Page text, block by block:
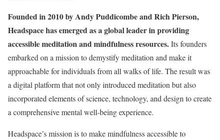
Founded in 2010 by Andy Puddicombe and Rich Pierson,
Headspace has emerged as a global leader in providing
accessible meditation and mindfulness resources.Its founders
embarked on a mission to demystify meditation and make it
approachable for individuals from all walks of life. The result was
a digital platform that not only introduced meditation but also
incorporated elements of science, technology, and design to create
a comprehensive mental well-being experience.
Headspace’s mission is to make mindfulness accessible to